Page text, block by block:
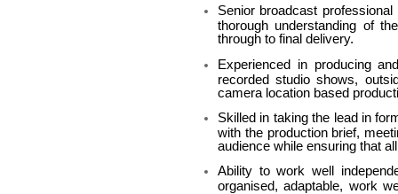
Senior broadcast
thorough understanding of
through to final delivery.
Experienced in producing
recorded studio shows,
camera location based
Skilled in taking the lead in
with the production brief,
audience while ensuring that
Ability to work well
organised, adaptable, work